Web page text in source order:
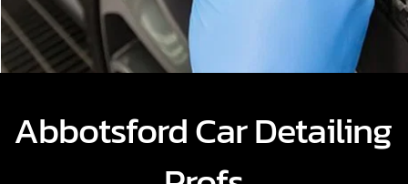
Abbotsford Car Detailing